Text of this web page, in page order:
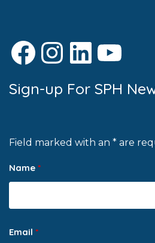
Facebook
Sign-up For SPH
Field marked with an * are
Name *
Email *